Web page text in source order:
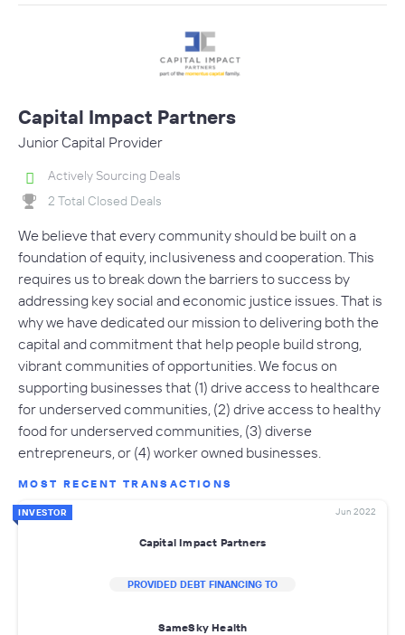
Capital Impact Partners
Junior Capital Provider
Actively Sourcing Deals
2 Total Closed Deals
We believe that every community should be built on a
foundation of equity, inclusiveness and cooperation. This
requires us to break down the barriers to success by
addressing key social and economic justice issues. That is
why we have dedicated our mission to delivering both the
capital and commitment that help people build strong,
vibrant communities of opportunities. We focus on
supporting businesses that (1) drive access to healthcare
for underserved communities, (2) drive access to healthy
food for underserved communities, (3) diverse
entrepreneurs, or (4) worker owned businesses.
MOST RECENT TRANSACTIONS
INVESTOR Jun 2022
Capital Impact Partners
PROVIDED DEBT FINANCING TO
SameSky Health